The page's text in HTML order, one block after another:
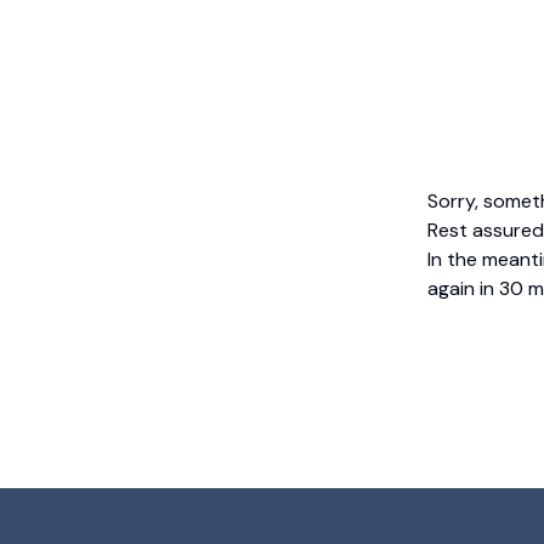
Sorry,
Rest
In the
again in 30